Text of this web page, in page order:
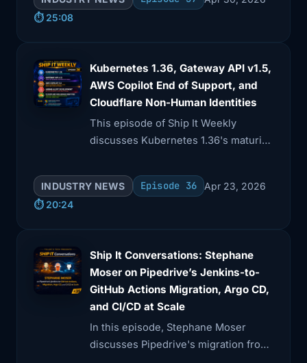
vulnerabilities like GitHub's git push
⏱️ 25:08
Kubernetes 1.36, Gateway API v1.5,
AWS Copilot End of Support, and
Cloudflare Non-Human Identities
This episode of Ship It Weekly
discusses Kubernetes 1.36's maturity
legacy features for better security.
INDUSTRY NEWS Episode 36
Apr 23, 2026
⏱️ 20:24
Ship It Conversations: Stephane
Moser on Pipedrive’s Jenkins-to-
GitHub Actions Migration, Argo CD,
and CI/CD at Scale
In this episode, Stephane Moser
discusses Pipedrive's migration from